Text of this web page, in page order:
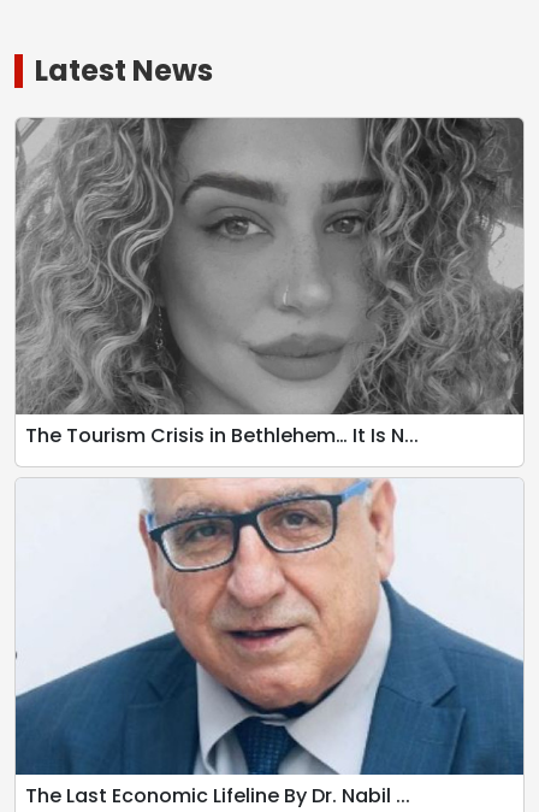
Latest News
The Tourism Crisis in Bethlehem… It Is N...
The Last Economic Lifeline By Dr. Nabil ...